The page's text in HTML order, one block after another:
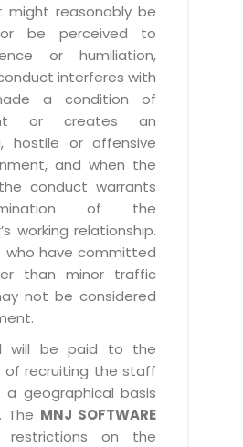
reasonably be
be perceived to
or humiliation,
interferes with
a condition of
or creates an
hostile or offensive
and when the
conduct warrants
of the
working relationship.
who have committed
than minor traffic
not be considered
will be paid to the
of recruiting the staff
geographical basis
The MNJ SOFTWARE
restrictions on the